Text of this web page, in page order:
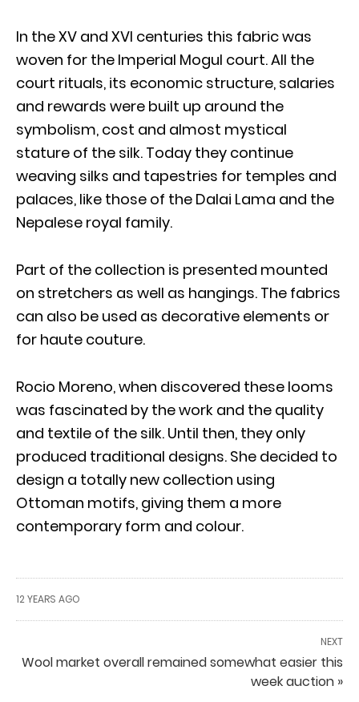
In the XV and XVI centuries this fabric was
woven for the Imperial Mogul court. All the
court rituals, its economic structure, salaries
and rewards were built up around the
symbolism, cost and almost mystical
stature of the silk. Today they continue
weaving silks and tapestries for temples and
palaces, like those of the Dalai Lama and the
Nepalese royal family.
Part of the collection is presented mounted
on stretchers as well as hangings. The fabrics
can also be used as decorative elements or
for haute couture.
Rocio Moreno, when discovered these looms
was fascinated by the work and the quality
and textile of the silk. Until then, they only
produced traditional designs. She decided to
design a totally new collection using
Ottoman motifs, giving them a more
contemporary form and colour.
12 YEARS AGO
NEXT
Wool market overall remained somewhat easier this
week auction »